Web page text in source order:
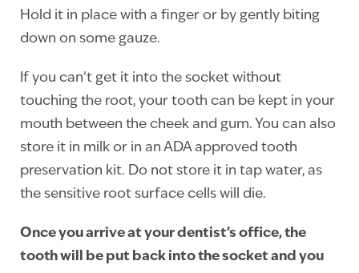
Hold it in place with a finger or by gently biting
down on some gauze.
If you can’t get it into the socket without
touching the root, your tooth can be kept in your
mouth between the cheek and gum. You can also
store it in milk or in an ADA approved tooth
preservation kit. Do not store it in tap water, as
the sensitive root surface cells will die.
Once you arrive at your dentist’s office, the
tooth will be put back into the socket and you